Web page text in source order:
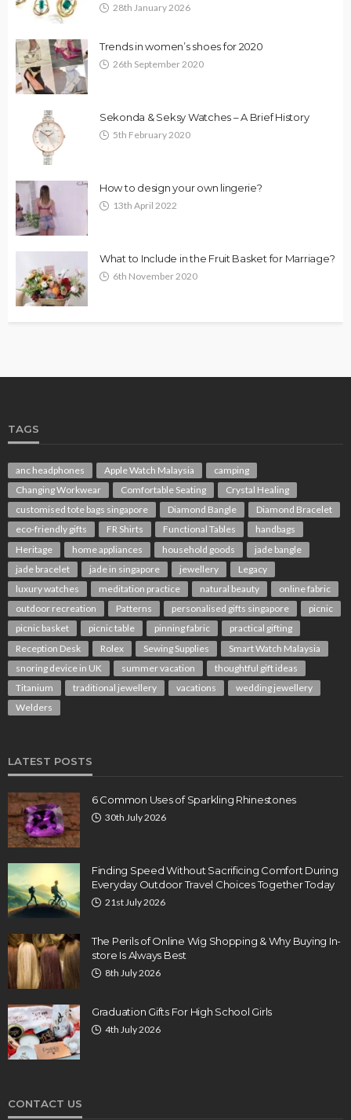
28th January 2026
Trends in women’s shoes for 2020
26th September 2020
Sekonda & Seksy Watches – A Brief History
5th February 2020
How to design your own lingerie?
13th April 2022
What to Include in the Fruit Basket for Marriage?
6th November 2020
TAGS
anc headphones Apple Watch Malaysia
camping
Changing Workwear
Comfortable Seating
Crystal Healing
customised tote bags singapore
Diamond Bangle
Diamond Bracelet
eco-friendly gifts
FR Shirts Functional Tables
handbags
Heritage
home appliances household goods
jade bangle
jade bracelet
jade in singapore jewellery
Legacy
luxury watches
meditation practice natural beauty
online fabric
outdoor recreation
Patterns personalised gifts singapore
picnic
picnic basket
picnic table pinning fabric
practical gifting
Reception Desk
Rolex Sewing Supplies
Smart Watch Malaysia
snoring device in UK
summer vacation
thoughtful gift ideas
Titanium
traditional jewellery vacations
wedding jewellery
Welders
LATEST POSTS
6 Common Uses of Sparkling Rhinestones
30th July 2026
Finding Speed Without Sacrificing Comfort During
Everyday Outdoor Travel Choices Together Today
21st July 2026
The Perils of Online Wig Shopping & Why Buying In-
store Is Always Best
8th July 2026
Graduation Gifts For High School Girls
4th July 2026
CONTACT US